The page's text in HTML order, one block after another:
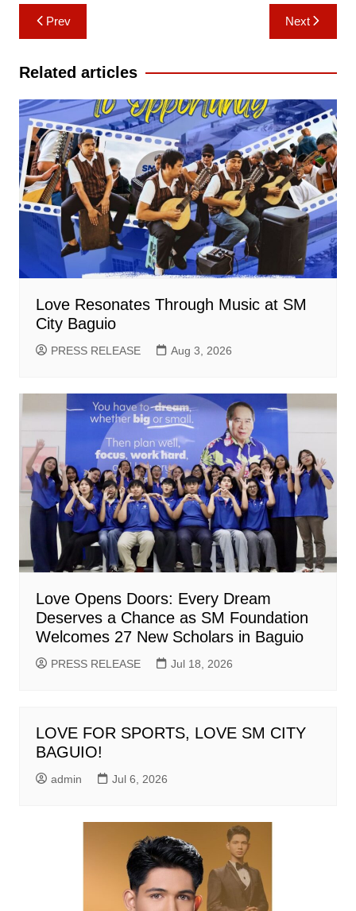
Post
navigation
Prev Next
Related articles
Love Resonates Through Music at SM
City Baguio
PRESS RELEASE Aug 3, 2026
Love Opens Doors: Every Dream
Deserves a Chance as SM Foundation
Welcomes 27 New Scholars in Baguio
PRESS RELEASE Jul 18, 2026
LOVE FOR SPORTS, LOVE SM CITY
BAGUIO!
admin Jul 6, 2026